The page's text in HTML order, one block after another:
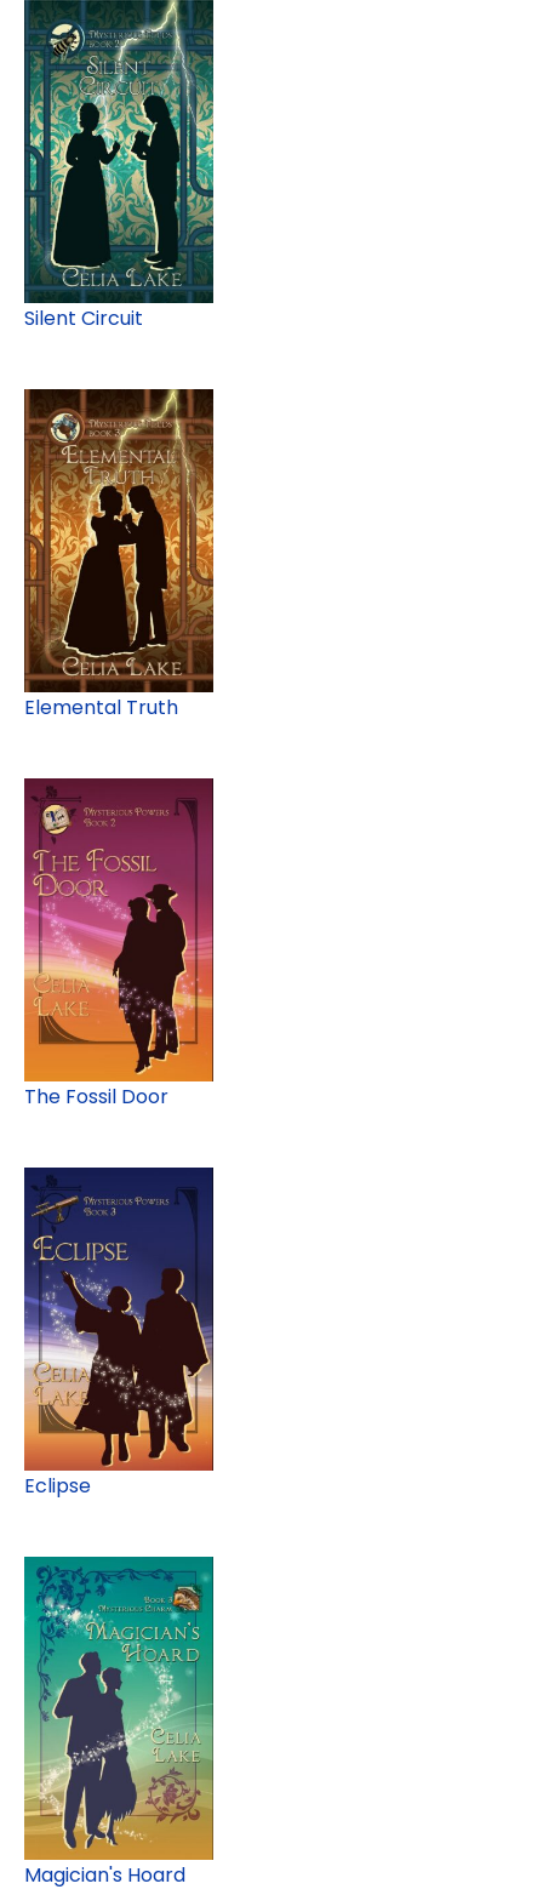
Silent Circuit
Elemental Truth
The Fossil Door
Eclipse
Magician's Hoard